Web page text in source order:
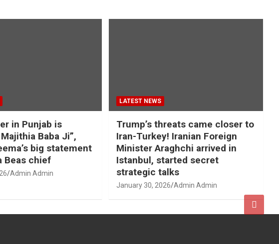
in Punjab is
Baba Ji”,
big statement
Beas chief
Admin Admin
LATEST NEWS
Trump’s threats came closer to
Iran-Turkey! Iranian Foreign
Minister Araghchi arrived in
Istanbul, started secret
strategic talks
January 30, 2026 Admin Admin